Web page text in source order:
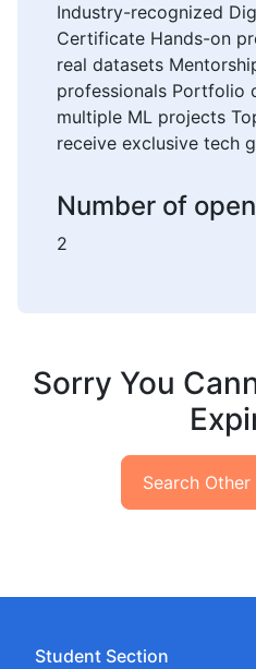
Industry-recognized
Certificate Hands-on
real datasets
professionals Portfolio
multiple ML projects
receive exclusive tech
Number of
2
Sorry You
Search
Student Section